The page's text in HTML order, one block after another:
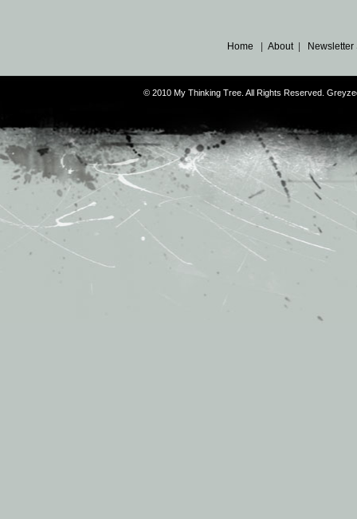
Home |About|
© 2010 My Thinking Tree. All Rights Reserved.